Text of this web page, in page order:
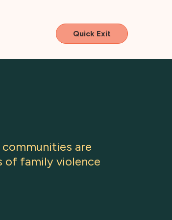
Quick Exit
communities are
of family violence